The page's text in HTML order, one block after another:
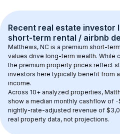
Recent real estate investor
short-term rental / airbnb
Matthews, NC is a premium short-
values drive long-term wealth. While
the premium property prices reflect
investors here typically benefit from
income.
Across 10+ analyzed properties,
show a median monthly cashflow of -
nightly-rate-adjusted revenue of
real property data, not projections.